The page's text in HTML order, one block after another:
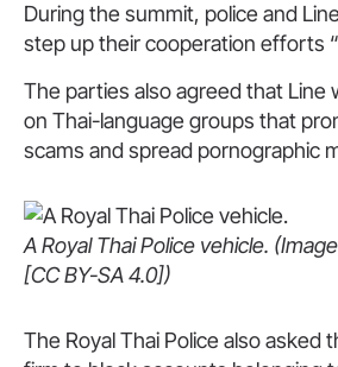
During the summit, police and
step up their cooperation efforts
The parties also agreed that Line
on Thai-language groups that
scams and spread pornographic
A Royal Thai Police vehicle.
[CC BY-SA 4.0])
The Royal Thai Police also asked